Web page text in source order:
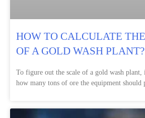
HOW TO CALCULATE
OF A GOLD WASH PLANT?
To figure out the scale of a gold wash plant,
how many tons of ore the equipment should